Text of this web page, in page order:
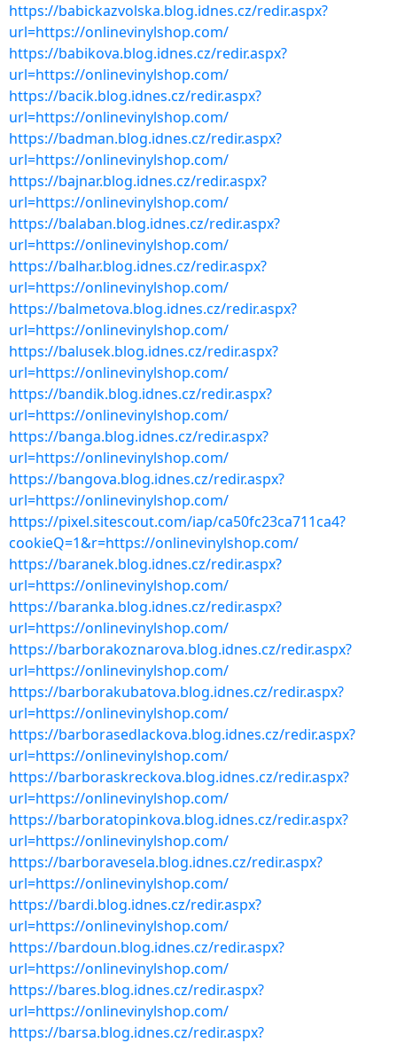
https://babickazvolska.blog.idnes.cz/redir.aspx?
url=https://onlinevinylshop.com/
https://babikova.blog.idnes.cz/redir.aspx?
url=https://onlinevinylshop.com/
https://bacik.blog.idnes.cz/redir.aspx?
url=https://onlinevinylshop.com/
https://badman.blog.idnes.cz/redir.aspx?
url=https://onlinevinylshop.com/
https://bajnar.blog.idnes.cz/redir.aspx?
url=https://onlinevinylshop.com/
https://balaban.blog.idnes.cz/redir.aspx?
url=https://onlinevinylshop.com/
https://balhar.blog.idnes.cz/redir.aspx?
url=https://onlinevinylshop.com/
https://balmetova.blog.idnes.cz/redir.aspx?
url=https://onlinevinylshop.com/
https://balusek.blog.idnes.cz/redir.aspx?
url=https://onlinevinylshop.com/
https://bandik.blog.idnes.cz/redir.aspx?
url=https://onlinevinylshop.com/
https://banga.blog.idnes.cz/redir.aspx?
url=https://onlinevinylshop.com/
https://bangova.blog.idnes.cz/redir.aspx?
url=https://onlinevinylshop.com/
https://pixel.sitescout.com/iap/ca50fc23ca711ca4?
cookieQ=1&r=https://onlinevinylshop.com/
https://baranek.blog.idnes.cz/redir.aspx?
url=https://onlinevinylshop.com/
https://baranka.blog.idnes.cz/redir.aspx?
url=https://onlinevinylshop.com/
https://barborakoznarova.blog.idnes.cz/redir.aspx?
url=https://onlinevinylshop.com/
https://barborakubatova.blog.idnes.cz/redir.aspx?
url=https://onlinevinylshop.com/
https://barborasedlackova.blog.idnes.cz/redir.aspx?
url=https://onlinevinylshop.com/
https://barboraskreckova.blog.idnes.cz/redir.aspx?
url=https://onlinevinylshop.com/
https://barboratopinkova.blog.idnes.cz/redir.aspx?
url=https://onlinevinylshop.com/
https://barboravesela.blog.idnes.cz/redir.aspx?
url=https://onlinevinylshop.com/
https://bardi.blog.idnes.cz/redir.aspx?
url=https://onlinevinylshop.com/
https://bardoun.blog.idnes.cz/redir.aspx?
url=https://onlinevinylshop.com/
https://bares.blog.idnes.cz/redir.aspx?
url=https://onlinevinylshop.com/
https://barsa.blog.idnes.cz/redir.aspx?